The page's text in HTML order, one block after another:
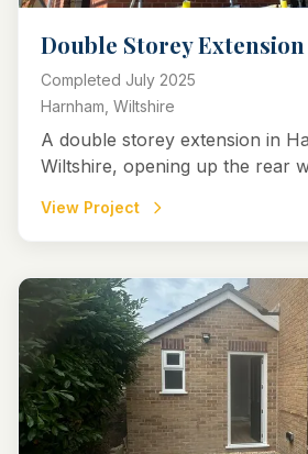
Double Storey Extension
Completed July 2025
Harnham, Wiltshire
A double storey extension in
Wiltshire, opening up the rear
utility, WC, study, and upstairs
enlarged master with en-suite.
View Project